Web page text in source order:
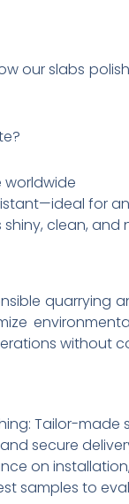
our slabs
worldwide
for
clean, and
without
Tailor-
secure
on
samples to